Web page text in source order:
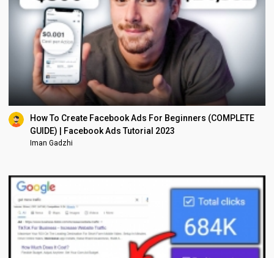
How To Create Facebook Ads For Beginners (COMPLETE
GUIDE) | Facebook Ads Tutorial 2023
Iman Gadzhi